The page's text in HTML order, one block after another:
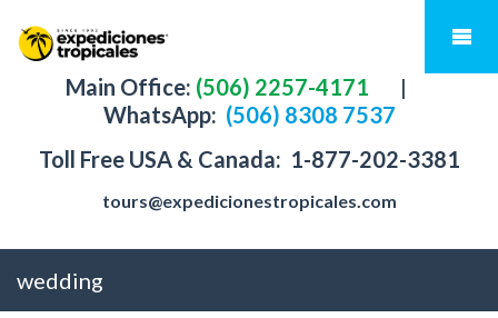
Main Office: (506) 2257-4171
|
WhatsApp: (506) 8308 7537
Toll Free USA & Canada: 1-877-202-3381
tours@expedicionestropicales.com
wedding